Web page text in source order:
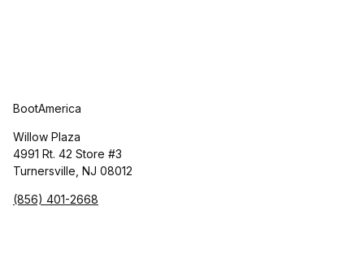
BootAmerica
Willow Plaza
4991 Rt. 42 Store #3
Turnersville, NJ 08012
(856) 401-2668